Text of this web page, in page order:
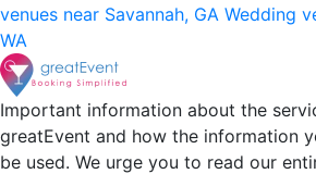
venues near Savannah, GA Wedding
WA
Important information about the
greatEvent and how the information
be used. We urge you to read our